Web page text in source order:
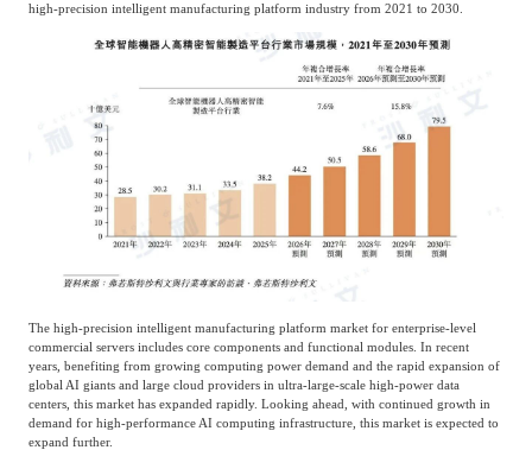
high-precision intelligent manufacturing platform industry from 2021 to 2030.
The high-precision intelligent manufacturing platform market for enterprise-level
commercial servers includes core components and functional modules. In recent
years, benefiting from growing computing power demand and the rapid expansion of
global AI giants and large cloud providers in ultra-large-scale high-power data
centers, this market has expanded rapidly. Looking ahead, with continued growth in
demand for high-performance AI computing infrastructure, this market is expected to
expand further.